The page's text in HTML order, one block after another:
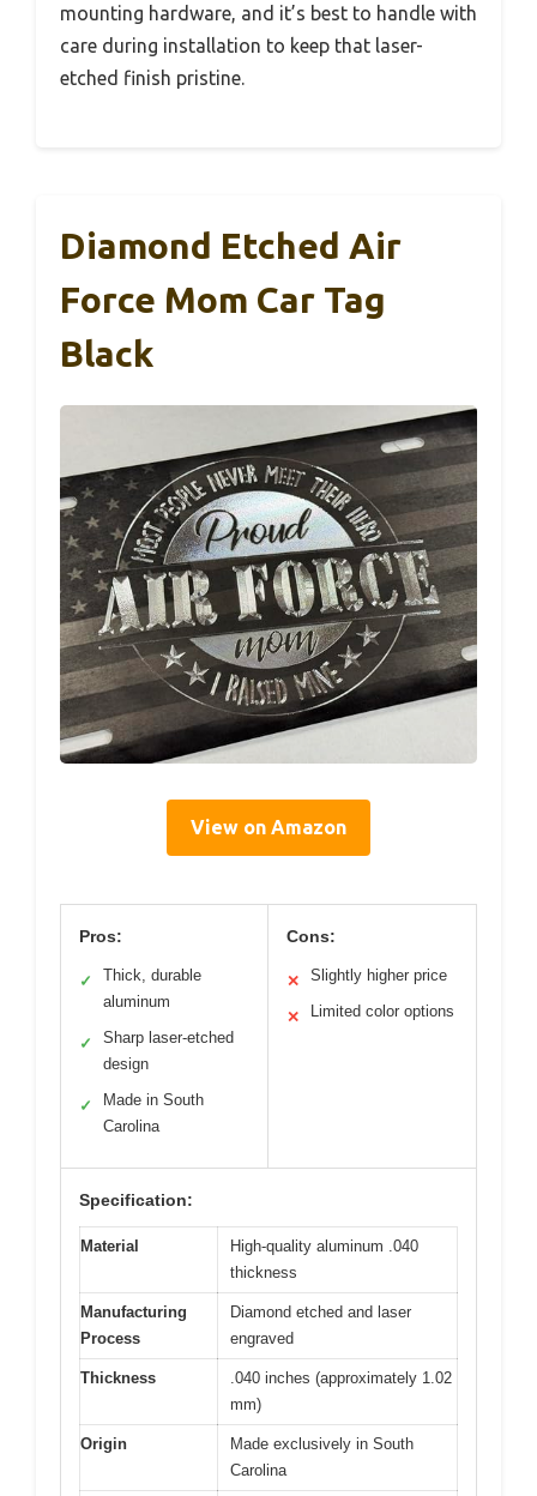
mounting hardware, and it’s best to handle with
care during installation to keep that laser-
etched finish pristine.
Diamond Etched Air
Force Mom Car Tag
Black
View on Amazon
Pros:
✓
Thick, durable
aluminum
✓
Sharp laser-etched
design
✓
Made in South
Carolina
Cons:
✕ Slightly higher price
✕ Limited color options
Specification:
Material
High-quality aluminum .040
thickness
Manufacturing
Process
Diamond etched and laser
engraved
Thickness
.040 inches (approximately 1.02
mm)
Origin
Made exclusively in South
Carolina